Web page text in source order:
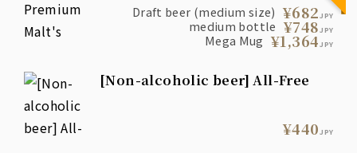
Draft beer (medium size) ¥682JPY
medium bottle ¥748JPY
Mega Mug ¥1,364JPY
[Non-alcoholic beer] All-Free
¥440JPY